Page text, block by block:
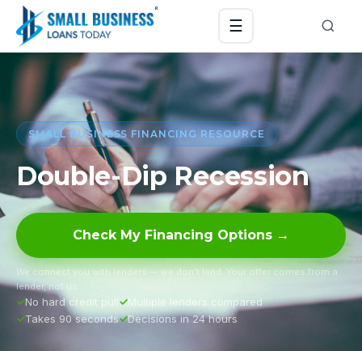
☰
SMALL BUSINESS FINANCING RESOURCE
Double-Dip Recession
Check My Financing Options →
We connect you with lenders — we don’t lend. Your offer comes from a
lender, not us.
No hard credit pull
Multiple lenders compared
Takes 90 seconds
Decisions in 24 hours